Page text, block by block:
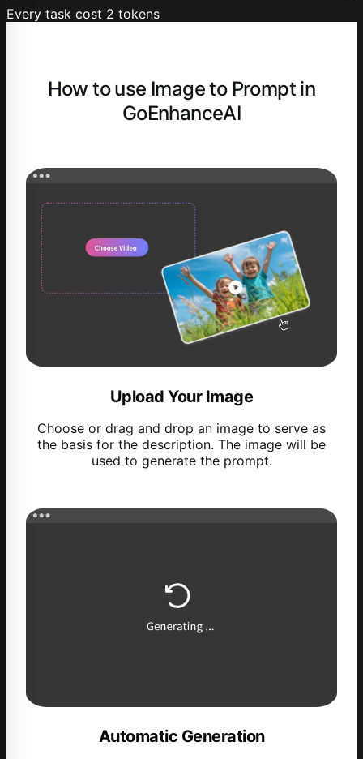
Every task cost 2 tokens
How to use Image to Prompt in
GoEnhanceAI
Upload Your Image
Choose or drag and drop an image to serve as
the basis for the description. The image will be
used to generate the prompt.
Automatic Generation